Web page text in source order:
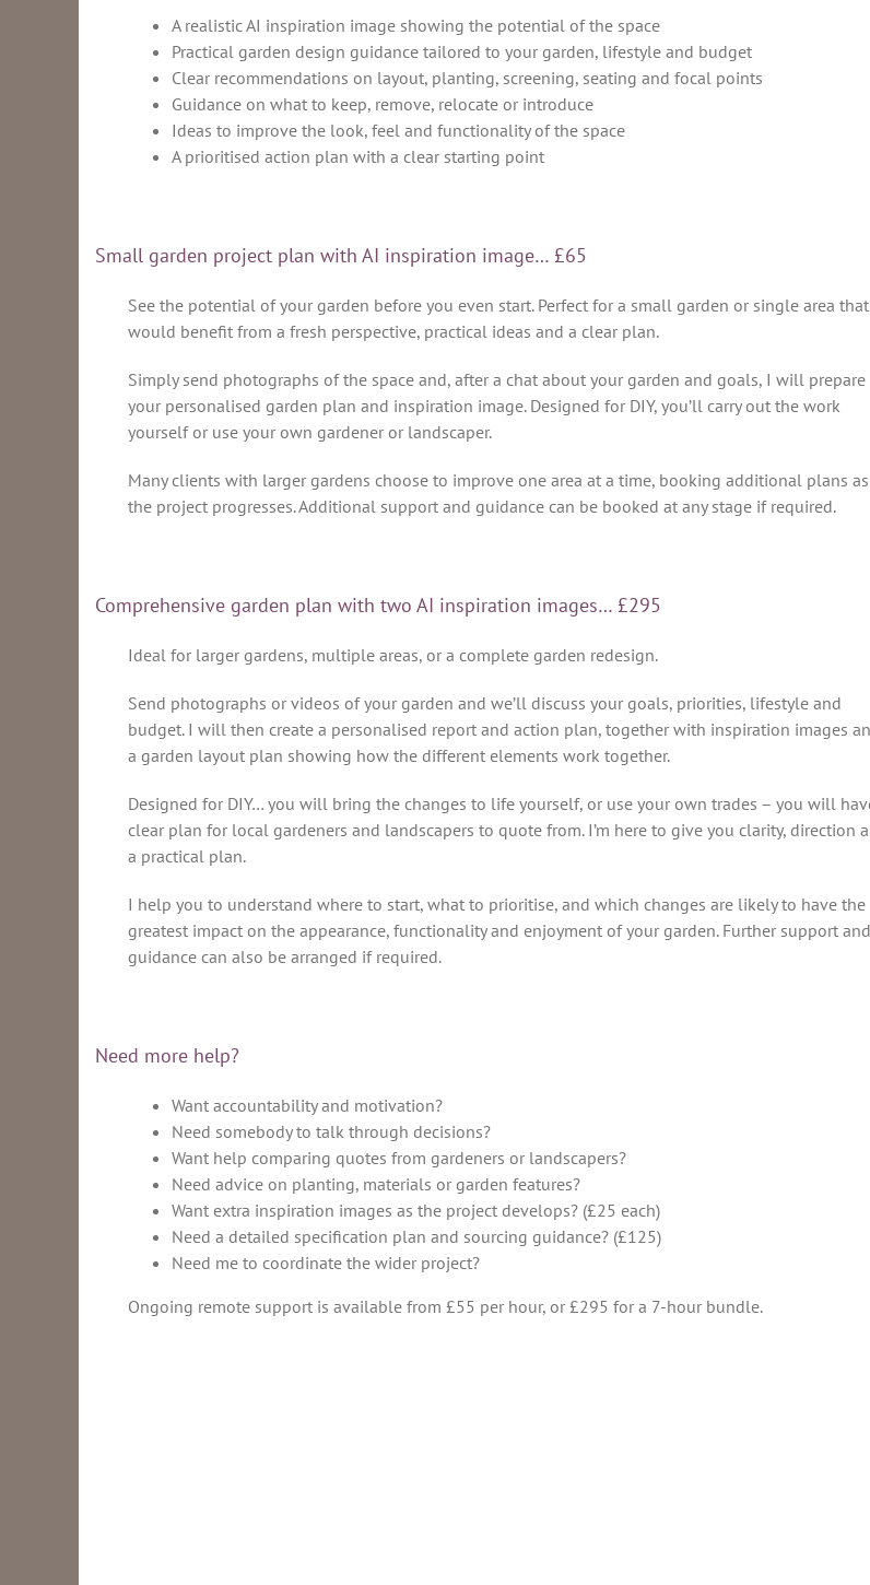
A realistic AI inspiration image showing the potential of the space
Practical garden design guidance tailored to your garden, lifestyle and budget
Clear recommendations on layout, planting, screening, seating and focal points
Guidance on what to keep, remove, relocate or introduce
Ideas to improve the look, feel and functionality of the space
A prioritised action plan with a clear starting point
Small garden project plan with AI inspiration image… £65
See the potential of your garden before you even start. Perfect for a small garden or single area that
would benefit from a fresh perspective, practical ideas and a clear plan.
Simply send photographs of the space and, after a chat about your garden and goals, I will prepare
your personalised garden plan and inspiration image. Designed for DIY, you’ll carry out the work
yourself or use your own gardener or landscaper.
Many clients with larger gardens choose to improve one area at a time, booking additional plans as
the project progresses. Additional support and guidance can be booked at any stage if required.
Comprehensive garden plan with two AI inspiration images… £295
Ideal for larger gardens, multiple areas, or a complete garden redesign.
Send photographs or videos of your garden and we’ll discuss your goals, priorities, lifestyle and
budget. I will then create a personalised report and action plan, together with inspiration images
a garden layout plan showing how the different elements work together.
Designed for DIY… you will bring the changes to life yourself, or use your own trades – you will
clear plan for local gardeners and landscapers to quote from. I’m here to give you clarity, direction
a practical plan.
I help you to understand where to start, what to prioritise, and which changes are likely to have the
greatest impact on the appearance, functionality and enjoyment of your garden. Further support and
guidance can also be arranged if required.
Need more help?
Want accountability and motivation?
Need somebody to talk through decisions?
Want help comparing quotes from gardeners or landscapers?
Need advice on planting, materials or garden features?
Want extra inspiration images as the project develops? (£25 each)
Need a detailed specification plan and sourcing guidance? (£125)
Need me to coordinate the wider project?
Ongoing remote support is available from £55 per hour, or £295 for a 7-hour bundle.